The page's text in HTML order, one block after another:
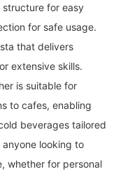
for easy
for safe usage.
that delivers
extensive skills.
is suitable for
to cafes, enabling
beverages tailored
looking to
whether for personal